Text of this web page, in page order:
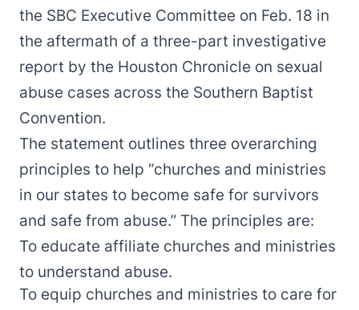
the SBC Executive Committee on Feb. 18 in
the aftermath of a three-part investigative
report by the Houston Chronicle on sexual
abuse cases across the Southern Baptist
Convention.
The statement outlines three overarching
principles to help “churches and ministries
in our states to become safe for survivors
and safe from abuse.” The principles are:
To educate affiliate churches and ministries
to understand abuse.
To equip churches and ministries to care for